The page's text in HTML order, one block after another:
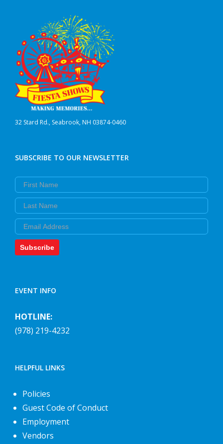
32 Stard Rd., Seabrook, NH 03874-0460
SUBSCRIBE TO OUR NEWSLETTER
First Name
Last Name
Email
Subscribe
EVENT INFO
HOTLINE:
(978) 219-4232
HELPFUL LINKS
Policies
Guest Code of Conduct
Employment
Vendors